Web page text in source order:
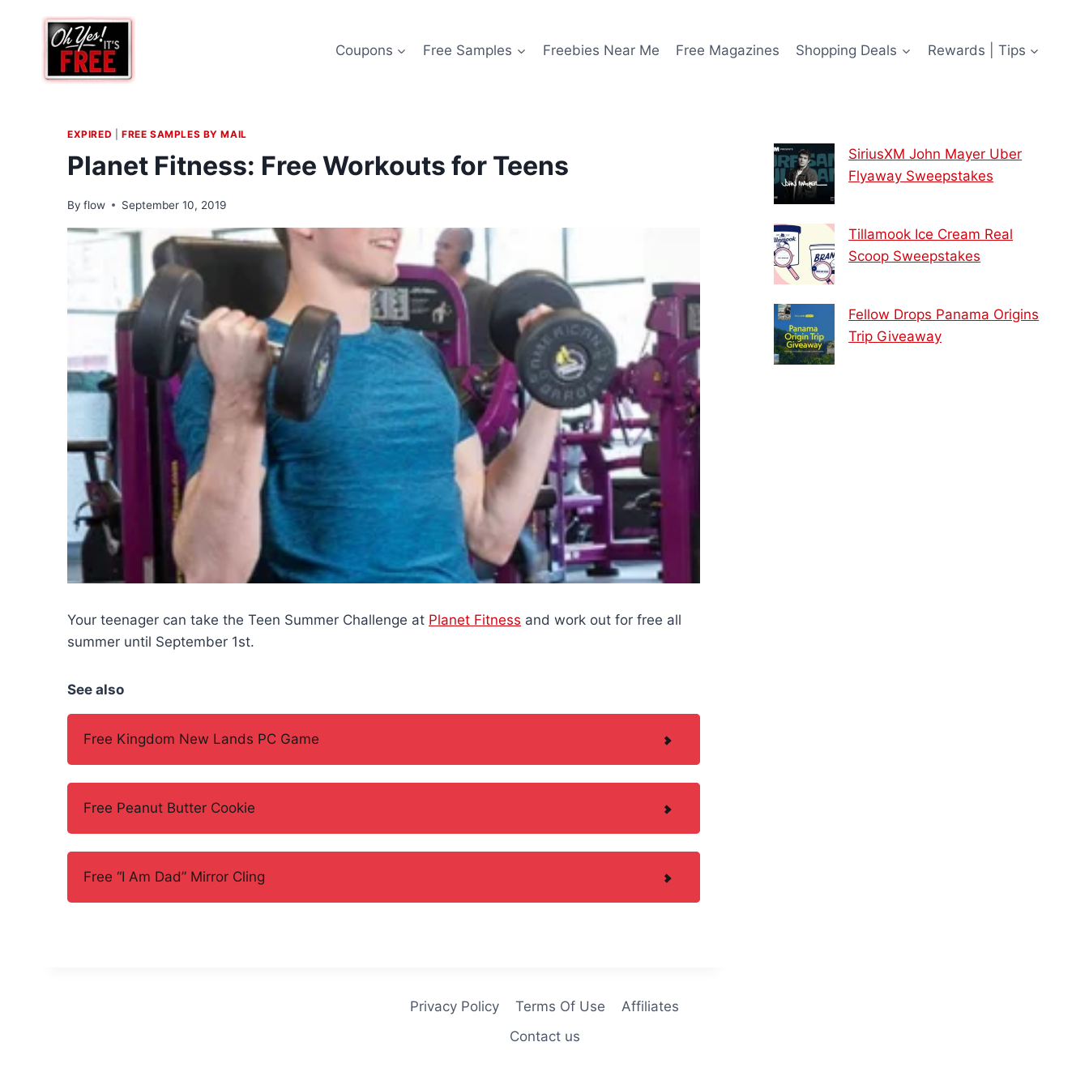
content
Coupons Free Samples Freebies Near Me Free Magazines Shopping Deals Rewards | Tips
EXPIRED FREE SAMPLES BY MAIL
Planet Fitness: Free Workouts for Teens
By flow September 10, 2019
Your teenager can take the Teen Summer Challenge at Planet Fitness and work out for free all
summer until September 1st.
See also
Free Kingdom New Lands PC Game
Free Peanut Butter Cookie
Free “I Am Dad” Mirror Cling
SiriusXM John Mayer Uber
Flyaway Sweepstakes
Tillamook Ice Cream Real
Scoop Sweepstakes
Fellow Drops Panama Origins
Trip Giveaway
Privacy Policy Terms Of Use
Affiliates
Contact us